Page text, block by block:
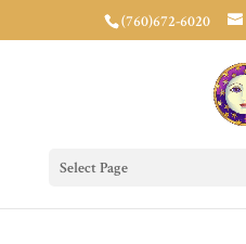
(760)672-6020
Select Page